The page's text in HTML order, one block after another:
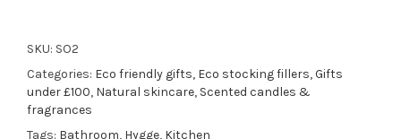
Mandarin
Butter
Soap
Bar
SKU: SO2
Categories: Eco friendly gifts, Eco stocking fillers,Gifts
under £100, Natural skincare, Scented candles &
fragrances
Tags: Bathroom, Hygge, Kitchen